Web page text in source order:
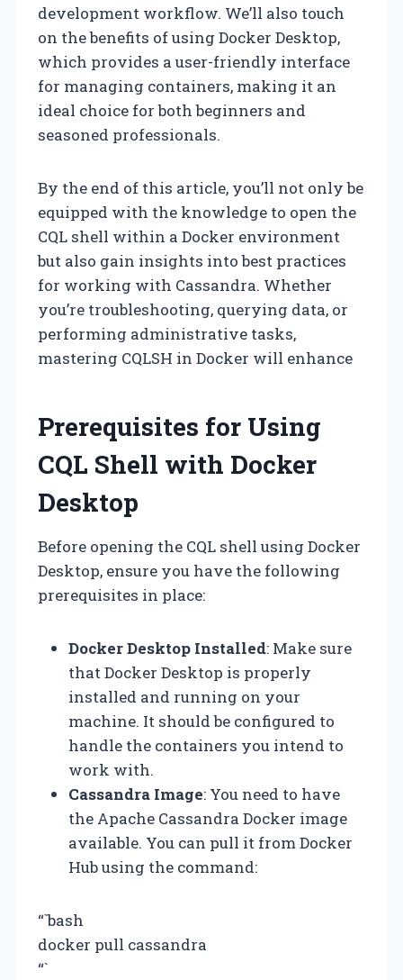
development workflow. We’ll also touch
on the benefits of using Docker Desktop,
which provides a user-friendly interface
for managing containers, making it an
ideal choice for both beginners and
seasoned professionals.
By the end of this article, you’ll not only be
equipped with the knowledge to open the
CQL shell within a Docker environment
but also gain insights into best practices
for working with Cassandra. Whether
you’re troubleshooting, querying data, or
performing administrative tasks,
mastering CQLSH in Docker will enhance
Prerequisites for Using
CQL Shell with Docker
Desktop
Before opening the CQL shell using Docker
Desktop, ensure you have the following
prerequisites in place:
Docker Desktop Installed: Make sure
that Docker Desktop is properly
installed and running on your
machine. It should be configured to
handle the containers you intend to
work with.
Cassandra Image: You need to have
the Apache Cassandra Docker image
available. You can pull it from Docker
Hub using the command:
“`bash
docker pull cassandra
“`